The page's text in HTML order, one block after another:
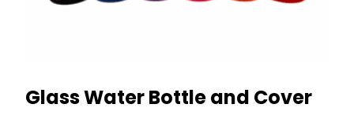
Glass Water Bottle and Cover